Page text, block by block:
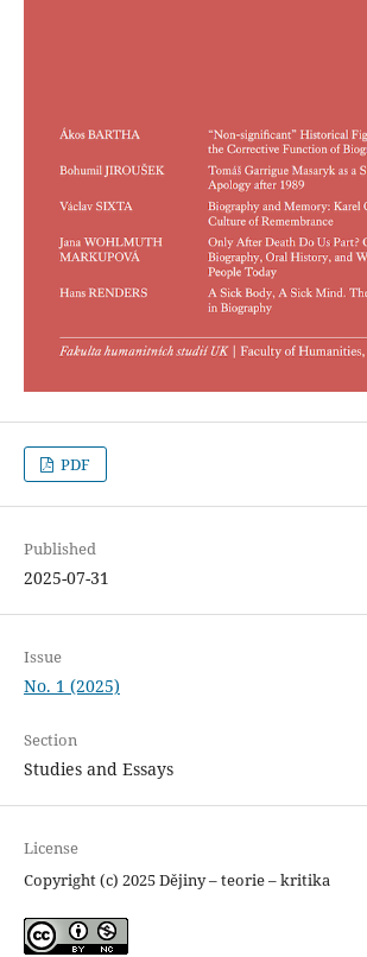
PDF
Published
2025-07-31
Issue
No. 1 (2025)
Section
Studies and Essays
License
Copyright (c) 2025 Dějiny – teorie – kritika